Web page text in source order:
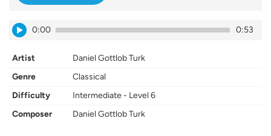
0:00 0:53
Artist
Daniel Gottlob Turk
Genre
Classical
Difficulty
Intermediate - Level 6
Composer
Daniel Gottlob Turk